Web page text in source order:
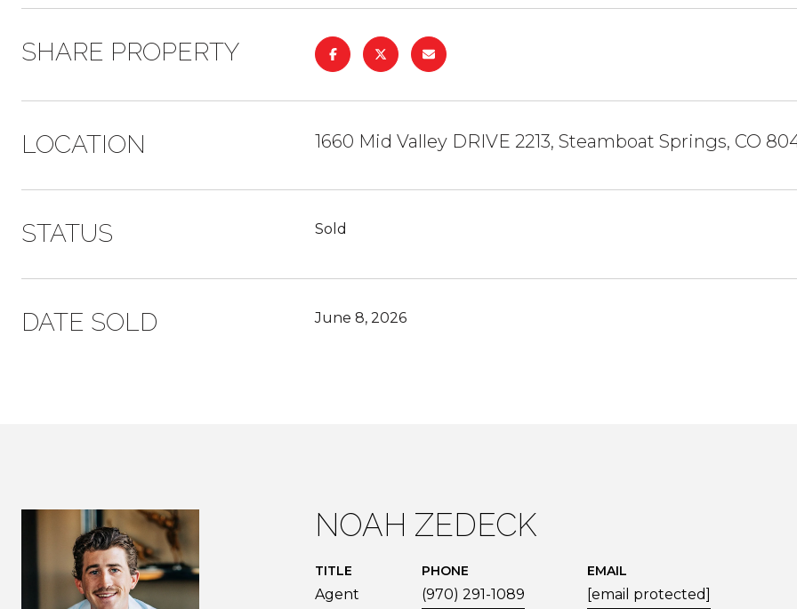
SHARE PROPERTY
LOCATION 1660 Mid Valley DRIVE 2213, Steamboat Springs, CO
STATUS Sold
DATE SOLD June 8, 2026
NOAH ZEDECK
TITLE
Agent
PHONE
(970) 291-1089
EMAIL
[email protected]